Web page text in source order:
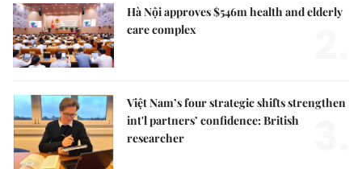
Hà Nội approves $546m health and elderly
care complex
Việt Nam’s four strategic shifts strengthen
int'l partners’ confidence: British
researcher